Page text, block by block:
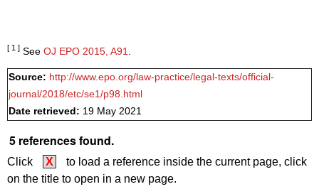
[ 1 ] See OJ EPO 2015, A91
Source: http://www.epo.org/law-practice/legal-texts/official-
journal/2018/etc/se1/p98.html
Date retrieved: 19 May 2021
5 references found.
Click X
to load a reference inside the current page, click
on the title to open in a new page.